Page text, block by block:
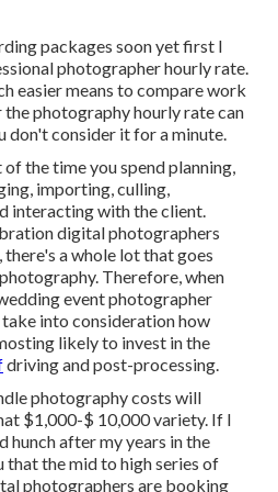
packages soon yet first I
photographer hourly rate.
easier means to compare work
photography hourly rate can
don't consider it for a minute.
the time you spend planning,
importing, culling,
interacting with the client.
digital photographers
a whole lot that goes
Therefore, when
event photographer
into consideration how
likely to invest in the
driving and post-processing.
photography costs will
$1,000-$ 10,000 variety. If I
hunch after my years in the
the mid to high series of
photographers are booking